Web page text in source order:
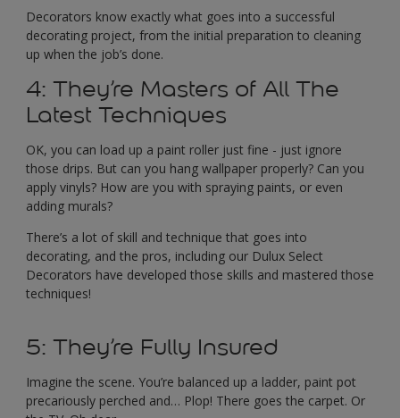
Decorators know exactly what goes into a successful
decorating project, from the initial preparation to cleaning
up when the job’s done.
4: They’re Masters of All The
Latest Techniques
OK, you can load up a paint roller just fine - just ignore
those drips. But can you hang wallpaper properly? Can you
apply vinyls? How are you with spraying paints, or even
adding murals?
There’s a lot of skill and technique that goes into
decorating, and the pros, including our Dulux Select
Decorators have developed those skills and mastered those
techniques!
5: They’re Fully Insured
Imagine the scene. You’re balanced up a ladder, paint pot
precariously perched and… Plop! There goes the carpet. Or